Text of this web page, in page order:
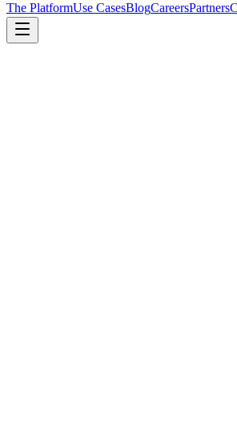
The PlatformUse CasesBlogCareersPartners